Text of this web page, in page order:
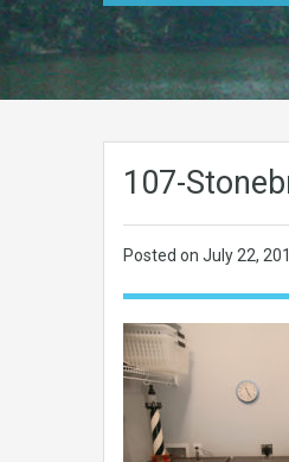
107-
Posted on July 22,